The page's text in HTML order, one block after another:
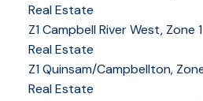
Real Estate
Z1 Campbell River West, Zone
Real Estate
Z1 Quinsam/Campbellton,
Real Estate